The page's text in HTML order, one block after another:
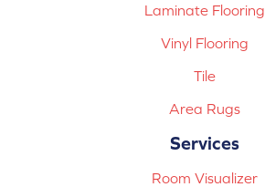
Laminate Flooring
Vinyl Flooring
Tile
Area Rugs
Services
Room Visualizer